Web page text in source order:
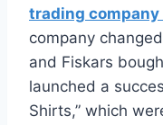
trading company
company
and Fiskars
launched a
Shirts,” which